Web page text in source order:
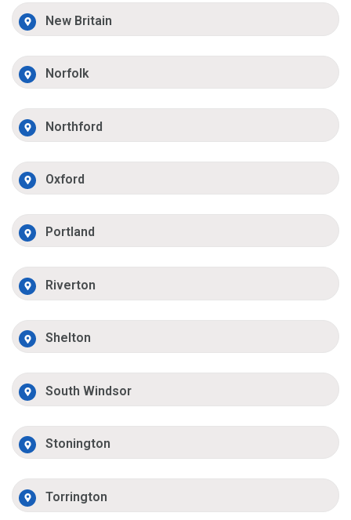
New Britain
Norfolk
Northford
Oxford
Portland
Riverton
Shelton
South Windsor
Stonington
Torrington